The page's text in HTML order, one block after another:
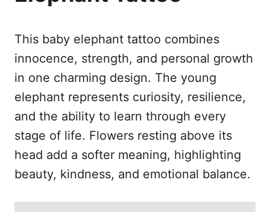
e
This baby elephant tattoo combines
innocence, strength, and personal growth
in one charming design. The young
elephant represents curiosity, resilience,
and the ability to learn through every
stage of life. Flowers resting above its
head add a softer meaning, highlighting
beauty, kindness, and emotional balance.